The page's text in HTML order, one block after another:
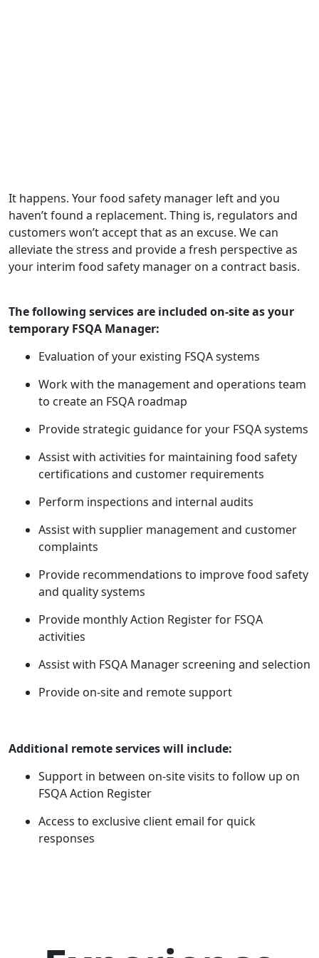
It happens. Your food safety manager left and you
haven’t found a replacement. Thing is, regulators and
customers won’t accept that as an excuse. We can
alleviate the stress and provide a fresh perspective as
your interim food safety manager on a contract basis.
The following services are included on-site as your
temporary FSQA Manager:
Evaluation of your existing FSQA systems
Work with the management and operations team
to create an FSQA roadmap
Provide strategic guidance for your FSQA systems
Assist with activities for maintaining food safety
certifications and customer requirements
Perform inspections and internal audits
Assist with supplier management and customer
complaints
Provide recommendations to improve food safety
and quality systems
Provide monthly Action Register for FSQA
activities
Assist with FSQA Manager screening and selection
Provide on-site and remote support
Additional remote services will include:
Support in between on-site visits to follow up on
FSQA Action Register
Access to exclusive client email for quick
responses